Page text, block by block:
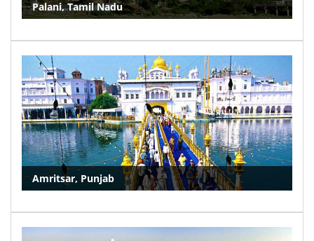
Palani, Tamil Nadu
Amritsar, Punjab